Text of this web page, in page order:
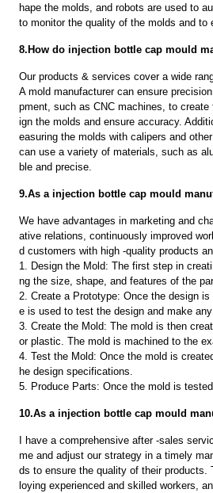
hape the molds, and robots are used to
to monitor the quality of the molds and
8.How do injection bottle cap mould
Our products & services cover a wide
A mold manufacturer can ensure
pment, such as CNC machines, to
ign the molds and ensure accuracy.
easuring the molds with calipers and
can use a variety of materials, such as
ble and precise.
9.As a injection bottle cap mould
We have advantages in marketing and
ative relations, continuously improved
d customers with high -quality products
1. Design the Mold: The first step in
ng the size, shape, and features of the
2. Create a Prototype: Once the design
e is used to test the design and make
3. Create the Mold: The mold is then
or plastic. The mold is machined to the
4. Test the Mold: Once the mold is
he design specifications.
5. Produce Parts: Once the mold is
10.As a injection bottle cap mould
I have a comprehensive after -sales
me and adjust our strategy in a timely
ds to ensure the quality of their
loying experienced and skilled workers,